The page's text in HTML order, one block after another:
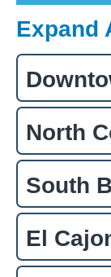
Expand
North
South
El